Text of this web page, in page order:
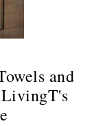
and